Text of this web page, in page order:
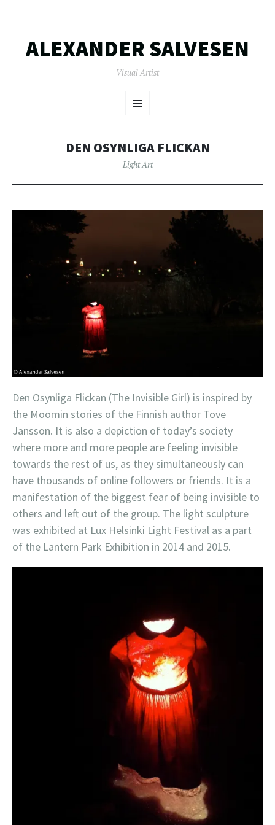
ALEXANDER SALVESEN
Visual Artist
Menu
TO
DEN OSYNLIGA FLICKAN
Light Art
Den Osynliga Flickan (The Invisible Girl) is inspired by
the Moomin stories of the Finnish author Tove
Jansson. It is also a depiction of today’s society
where more and more people are feeling invisible
towards the rest of us, as they simultaneously can
have thousands of online followers or friends. It is a
manifestation of the biggest fear of being invisible to
others and left out of the group. The light sculpture
was exhibited at Lux Helsinki Light Festival as a part
of the Lantern Park Exhibition in 2014 and 2015.